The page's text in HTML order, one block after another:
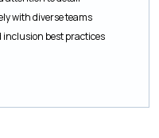
with diverse teams
inclusion best practices